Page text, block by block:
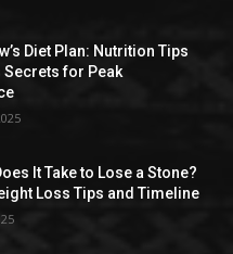
Diet Plan: Nutrition Tips
Secrets for Peak
It Take to Lose a Stone?
Loss Tips and Timeline